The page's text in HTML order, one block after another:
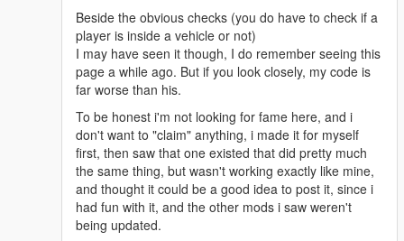
Beside the obvious checks (you do have to check if a
player is inside a vehicle or not)
I may have seen it though, I do remember seeing this
page a while ago. But if you look closely, my code is
far worse than his.
To be honest i'm not looking for fame here, and i
don't want to "claim" anything, i made it for myself
first, then saw that one existed that did pretty much
the same thing, but wasn't working exactly like mine,
and thought it could be a good idea to post it, since i
had fun with it, and the other mods i saw weren't
being updated.